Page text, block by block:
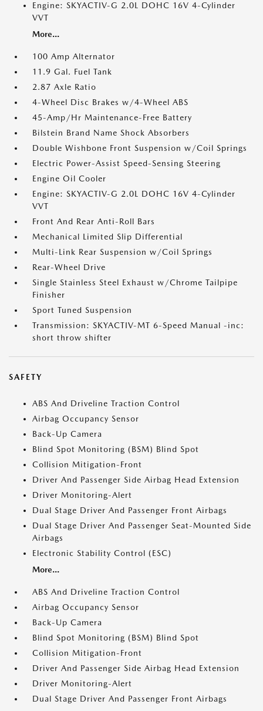
Engine: SKYACTIV-G 2.0L DOHC 16V 4-Cylinder
VVT
More...
100 Amp Alternator
11.9 Gal. Fuel Tank
2.87 Axle Ratio
4-Wheel Disc Brakes w/4-Wheel ABS
45-Amp/Hr Maintenance-Free Battery
Bilstein Brand Name Shock Absorbers
Double Wishbone Front Suspension w/Coil Springs
Electric Power-Assist Speed-Sensing Steering
Engine Oil Cooler
Engine: SKYACTIV-G 2.0L DOHC 16V 4-Cylinder
VVT
Front And Rear Anti-Roll Bars
Mechanical Limited Slip Differential
Multi-Link Rear Suspension w/Coil Springs
Rear-Wheel Drive
Single Stainless Steel Exhaust w/Chrome Tailpipe
Finisher
Sport Tuned Suspension
Transmission: SKYACTIV-MT 6-Speed Manual -inc:
short throw shifter
SAFETY
ABS And Driveline Traction Control
Airbag Occupancy Sensor
Back-Up Camera
Blind Spot Monitoring (BSM) Blind Spot
Collision Mitigation-Front
Driver And Passenger Side Airbag Head Extension
Driver Monitoring-Alert
Dual Stage Driver And Passenger Front Airbags
Dual Stage Driver And Passenger Seat-Mounted Side
Airbags
Electronic Stability Control (ESC)
More...
ABS And Driveline Traction Control
Airbag Occupancy Sensor
Back-Up Camera
Blind Spot Monitoring (BSM) Blind Spot
Collision Mitigation-Front
Driver And Passenger Side Airbag Head Extension
Driver Monitoring-Alert
Dual Stage Driver And Passenger Front Airbags